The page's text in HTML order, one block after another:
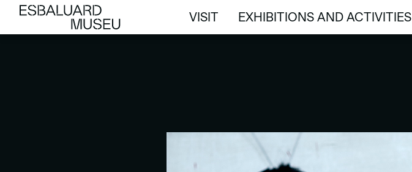
VISIT
VISIT
EXHIBITIONS AND ACTIVITIES
EXHIBITIONS AND ACTIVITIES